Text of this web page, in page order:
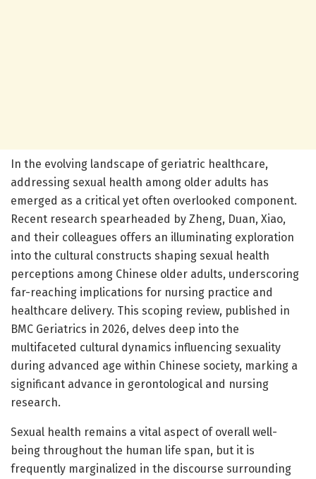
In the evolving landscape of geriatric healthcare,
addressing sexual health among older adults has
emerged as a critical yet often overlooked component.
Recent research spearheaded by Zheng, Duan, Xiao,
and their colleagues offers an illuminating exploration
into the cultural constructs shaping sexual health
perceptions among Chinese older adults, underscoring
far-reaching implications for nursing practice and
healthcare delivery. This scoping review, published in
BMC Geriatrics in 2026, delves deep into the
multifaceted cultural dynamics influencing sexuality
during advanced age within Chinese society, marking a
significant advance in gerontological and nursing
research.
Sexual health remains a vital aspect of overall well-
being throughout the human life span, but it is
frequently marginalized in the discourse surrounding